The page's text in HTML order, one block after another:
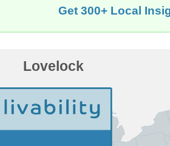
Get 300+ Local
Lovelock